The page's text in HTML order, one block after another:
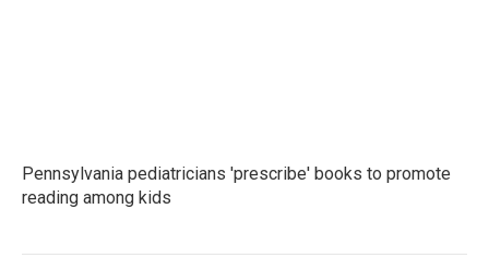
Pennsylvania pediatricians 'prescribe' books to promote
reading among kids